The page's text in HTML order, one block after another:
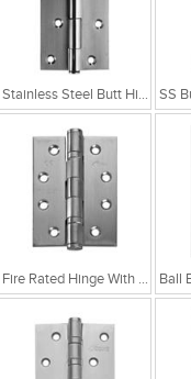
Stainless Steel Butt Hinge Without Ball Bearing
Fire Rated Hinge With Two Ball Bearings